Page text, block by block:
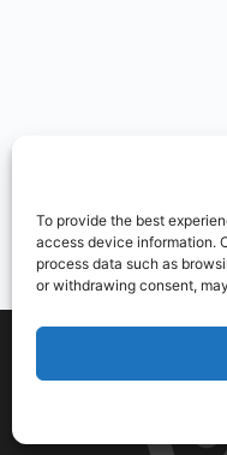
To provide the best
access device information.
process data such as
or withdrawing consent,